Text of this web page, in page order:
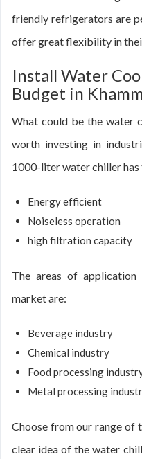
friendly refrigerators are
offer great flexibility in
Install Water
Budget in
What could be the water
worth investing in
1000-liter water chiller
Energy efficient
Noiseless operation
high filtration capacity
The areas of
market are:
Beverage industry
Chemical industry
Food processing
Metal processing
Choose from our range of
clear idea of the water